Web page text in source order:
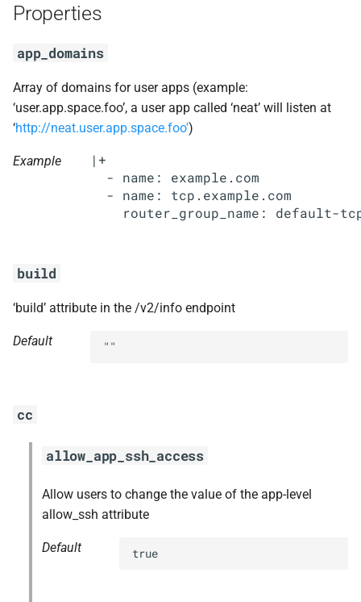
t
a
c
g
libmariadb
libpq
nginx
stager
tps
Properties
app_domains
Array of domains for user apps (example:
‘user.app.space.foo’, a user app called ‘neat’ will listen at
‘http://neat.user.app.space.foo')
Example
|+
  - name: example.com
  - name: tcp.example.com
build
‘build’ attribute in the /v2/info endpoint
Default ""
cc
allow_app_ssh_access
Allow users to change the value of the app-level
allow_ssh attribute
Default true